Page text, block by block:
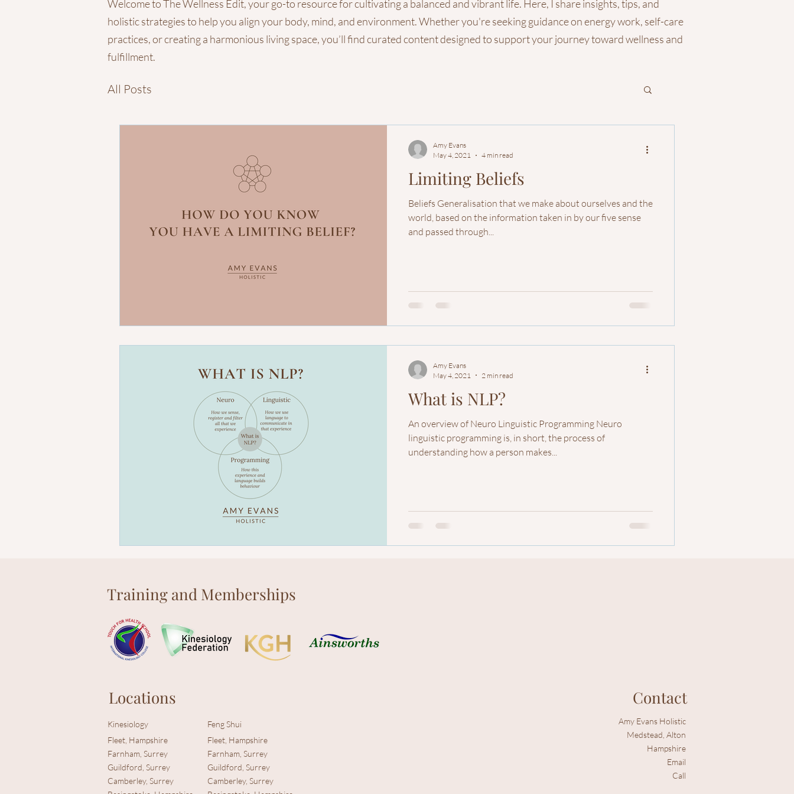
Welcome to The Wellness Edit, your go-to resource for cultivating a balanced and vibrant life. Here, I share insights, tips, and
holistic strategies to help you align your body, mind, and environment. Whether you're seeking guidance on energy work, self-care
practices, or creating a harmonious living space, you’ll find curated content designed to support your journey toward wellness and
fulfillment.
All Posts
Limiting Beliefs
Beliefs Generalisation that we make about ourselves and the
world, based on the information taken in by our five sense
and passed through...
Amy Evans
May 4, 2021
4 min read
What is NLP?
An overview of Neuro Linguistic Programming Neuro
linguistic programming is, in short, the process of
understanding how a person makes...
Amy Evans
May 4, 2021
2 min read
Training and Memberships
Locations
Kinesiology
Fleet, Hampshire
Farnham, Surrey
Guildford, Surrey
Camberley, Surrey
Feng Shui
Fleet, Hampshire
Farnham, Surrey
Guildford, Surrey
Camberley, Surrey
Contact
Amy Evans Holistic
Medstead, Alton
Hampshire
Email
Call